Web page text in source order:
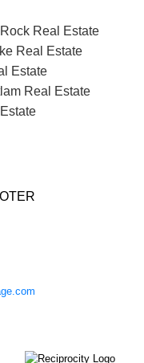
Real Estate
Real Estate
Estate
Real Estate